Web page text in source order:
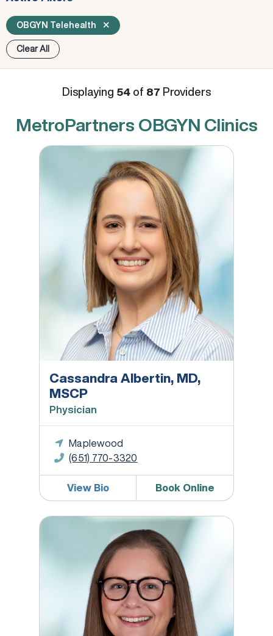
OBGYN Telehealth
Clear All
Displaying 54 of 87 Providers
MetroPartners OBGYN Clinics
Cassandra Albertin, MD, MSCP
Cassandra Albertin, MD,
MSCP
Physician
Maplewood
(651) 770-3320
View Bio Book Online
Kate Brady, DO